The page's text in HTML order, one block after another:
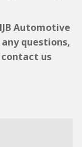
Automotive
questions,
us